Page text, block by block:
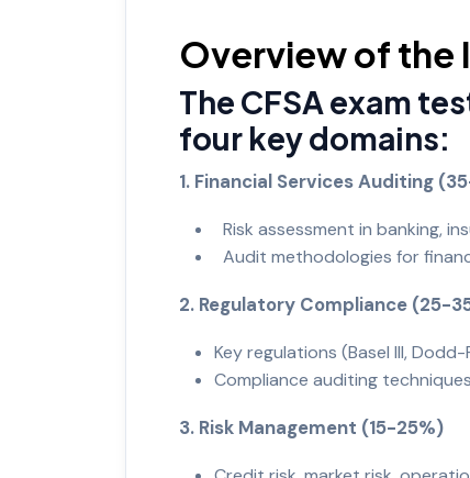
Overview of the
The CFSA exam
four key domains:
1. Financial Services Auditing
Risk assessment in banking,
Audit methodologies for
2. Regulatory Compliance (25-
Key regulations (Basel III, Dodd-
Compliance auditing techniques
3. Risk Management (15-25%)